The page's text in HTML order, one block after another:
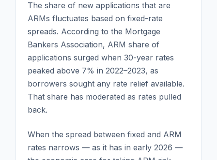
The share of new applications that are
ARMs fluctuates based on fixed-rate
spreads. According to the Mortgage
Bankers Association, ARM share of
applications surged when 30-year rates
peaked above 7% in 2022–2023, as
borrowers sought any rate relief available.
That share has moderated as rates pulled
back.
When the spread between fixed and ARM
rates narrows — as it has in early 2026 —